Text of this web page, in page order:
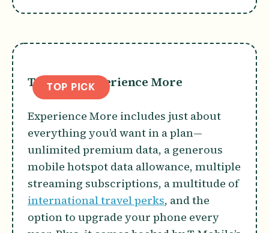
TOP PICK
T-Mobile Experience More
Experience More includes just about
everything you’d want in a plan—
unlimited premium data, a generous
mobile hotspot data allowance, multiple
streaming subscriptions, a multitude of
international travel perks, and the
option to upgrade your phone every